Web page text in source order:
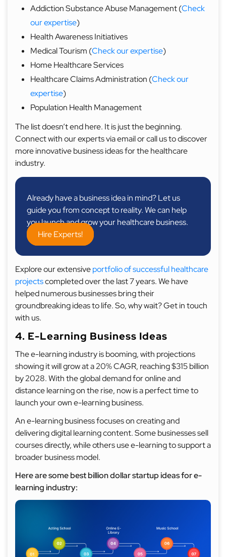
Addiction Substance Abuse Management (Check
our expertise)
Health Awareness Initiatives
Medical Tourism (Check our expertise)
Home Healthcare Services
Healthcare Claims Administration (Check our
expertise)
Population Health Management
The list doesn’t end here. It is just the beginning.
Connect with our experts via email or call us to discover
more innovative business ideas for the healthcare
industry.
Already have a business idea in mind? Let us
guide you from concept to reality. We can help
you launch and grow your healthcare business.
Hire Experts!
Explore our extensiveportfolio of successful healthcare
projectscompleted over the last 7 years. We have
helped numerous businesses bring their
groundbreaking ideas to life. So, why wait? Get in touch
with us.
4. E-Learning Business Ideas
The e-learning industry is booming, with projections
showing it will grow at a 20% CAGR, reaching $315 billion
by 2028. With the global demand for online and
distance learning on the rise, now is a perfect time to
launch your own e-learning business.
An e-learning business focuses on creating and
delivering digital learning content. Some businesses sell
courses directly, while others use e-learning to support a
broader business model.
Here are some best billion dollar startup ideas for e-
learning industry: